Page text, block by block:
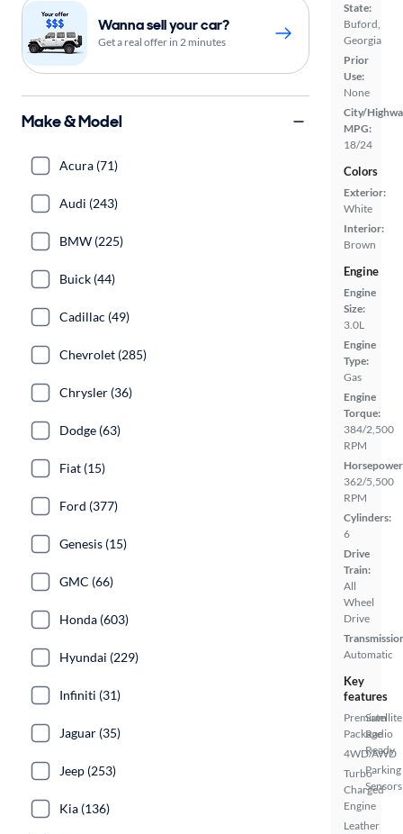
State:
Buford,
Georgia
Prior
Use:
None
City/
MPG:
18/24
Colors
Exterior:
White
Interior:
Brown
Engine
Engine
Size:
3.0L
Engine
Type:
Gas
Engine
Torque:
384/2,500
RPM
362/5,500
RPM
Cylinders:
6
Drive
Train:
All
Wheel
Drive
Automatic
Key
features
Premium
Package
4WD/AWD
Turbo
Charged
Engine
Leather
Satellite
Radio
Ready
Parking
Sensors
Wanna sell your car?
Get a real offer in 2 minutes
Make & Model
Acura (71)
Audi (243)
BMW (225)
Buick (44)
Cadillac (49)
Chevrolet (285)
Chrysler (36)
Dodge (63)
Fiat (15)
Ford (377)
Genesis (15)
GMC (66)
Honda (603)
Hyundai (229)
Infiniti (31)
Jaguar (35)
Jeep (253)
Kia (136)